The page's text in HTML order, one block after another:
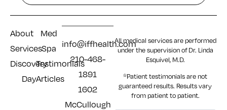
About
Services
Discovery
Day
Med
Spa
Testimonials
Articles
info@iffhealth.com
210-468-
1891
1602
McCullough
All medical services are performed
under the supervision of Dr. Linda
Esquivel, M.D.
*Patient testimonials are not
guaranteed results. Resultsvary
from patient to patient.